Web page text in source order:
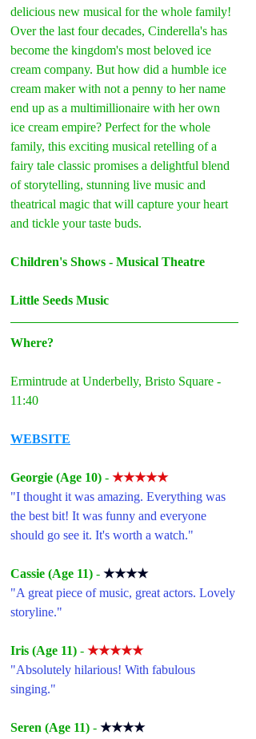
delicious new musical for the whole family!
Over the last four decades, Cinderella's has
become the kingdom's most beloved ice
cream company. But how did a humble ice
cream maker with not a penny to her name
end up as a multimillionaire with her own
ice cream empire? Perfect for the whole
family, this exciting musical retelling of a
fairy tale classic promises a delightful blend
of storytelling, stunning live music and
theatrical magic that will capture your heart
and tickle your taste buds.
Children's Shows - Musical Theatre
Little Seeds Music
Where?
Ermintrude at Underbelly, Bristo Square -
11:40
WEBSITE
Georgie (Age 10) - ★★★★★
"I thought it was amazing. Everything was
the best bit! It was funny and everyone
should go see it. It's worth a watch."
Cassie (Age 11) - ★★★★
"A great piece of music, great actors. Lovely
storyline."
Iris (Age 11) - ★★★★★
"Absolutely hilarious! With fabulous
singing."
Seren (Age 11) - ★★★★